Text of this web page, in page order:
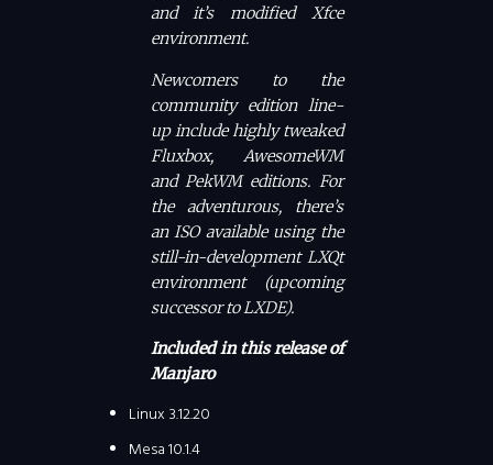
and it’s modified Xfce
environment.
Newcomers to the
community edition line-
up include highly tweaked
Fluxbox, AwesomeWM
and PekWM editions. For
the adventurous, there’s
an ISO available using the
still-in-development LXQt
environment (upcoming
successor to LXDE).
Included in this release of
Manjaro
Linux 3.12.20
Mesa 10.1.4